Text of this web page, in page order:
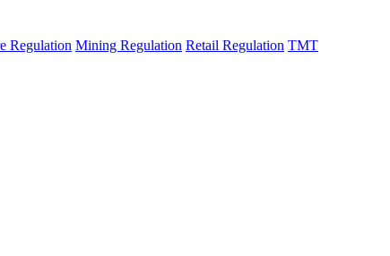
Regulation Mining Regulation Retail Regulation TMT